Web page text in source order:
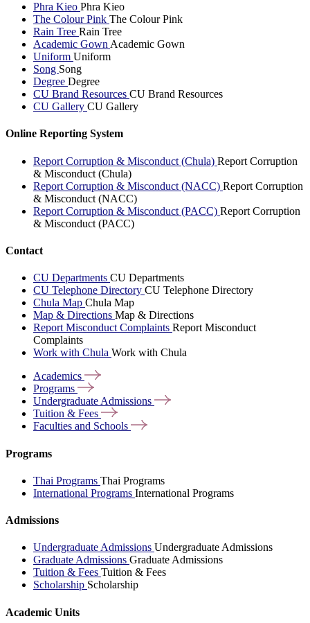
Phra Kieo Phra Kieo
The Colour Pink The Colour Pink
Rain Tree Rain Tree
Academic Gown Academic Gown
Uniform Uniform
Song Song
Degree Degree
CU Brand Resources CU Brand Resources
CU Gallery CU Gallery
Online Reporting System
Report Corruption & Misconduct (Chula) Report Corruption
& Misconduct (Chula)
Report Corruption & Misconduct (NACC) Report Corruption
& Misconduct (NACC)
Report Corruption & Misconduct (PACC) Report Corruption
& Misconduct (PACC)
Contact
CU Departments CU Departments
CU Telephone Directory CU Telephone Directory
Chula Map Chula Map
Map & Directions Map & Directions
Report Misconduct Complaints Report Misconduct
Complaints
Work with Chula Work with Chula
Academics
Programs
Undergraduate Admissions
Tuition & Fees
Faculties and Schools
Programs
Thai Programs Thai Programs
International Programs International Programs
Admissions
Undergraduate Admissions Undergraduate Admissions
Graduate Admissions Graduate Admissions
Tuition & Fees Tuition & Fees
Scholarship Scholarship
Academic Units